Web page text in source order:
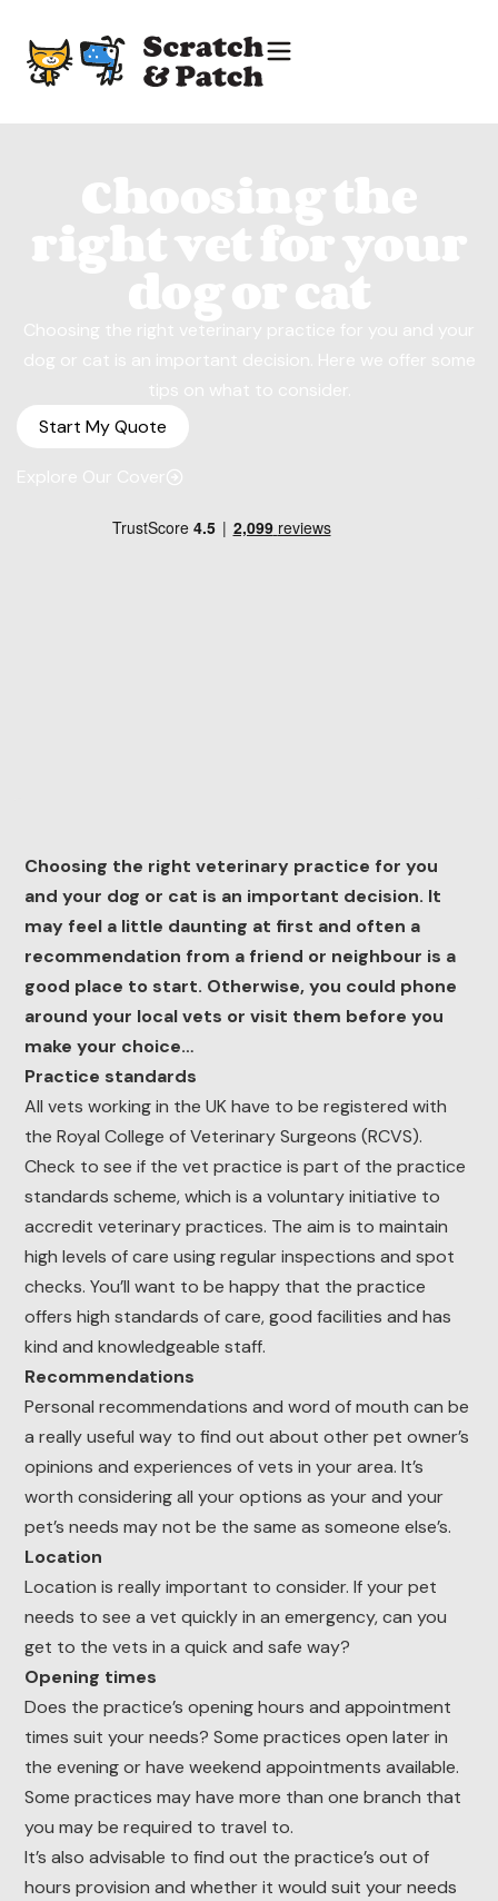
Start My Quote
Choosing the right veterinary practice for you
and your dog or cat is an important decision. It
may feel a little daunting at first and often a
recommendation from a friend or neighbour is a
good place to start. Otherwise, you could phone
around your local vets or visit them before you
make your choice…
Practice standards
All vets working in the UK have to be registered with
the Royal College of Veterinary Surgeons (RCVS).
Check to see if the vet practice is part of the practice
standards scheme, which is a voluntary initiative to
accredit veterinary practices. The aim is to maintain
high levels of care using regular inspections and spot
checks. You’ll want to be happy that the practice
offers high standards of care, good facilities and has
kind and knowledgeable staff.
Recommendations
Personal recommendations and word of mouth can be
a really useful way to find out about other pet owner’s
opinions and experiences of vets in your area. It’s
worth considering all your options as your and your
pet’s needs may not be the same as someone else’s.
Location
Location is really important to consider. If your pet
needs to see a vet quickly in an emergency, can you
get to the vets in a quick and safe way?
Opening times
Does the practice’s opening hours and appointment
times suit your needs? Some practices open later in
the evening or have weekend appointments available.
Some practices may have more than one branch that
you may be required to travel to.
It’s also advisable to find out the practice’s out of
hours provision and whether it would suit your needs